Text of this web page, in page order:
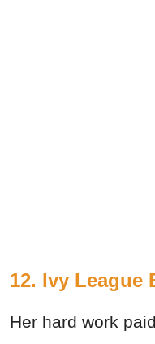
12. Ivy League
Her hard work